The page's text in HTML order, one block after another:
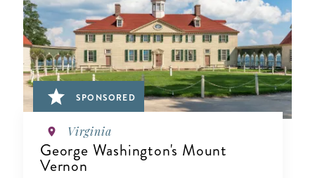
SPONSORED
Virginia
George Washington's Mount
Vernon